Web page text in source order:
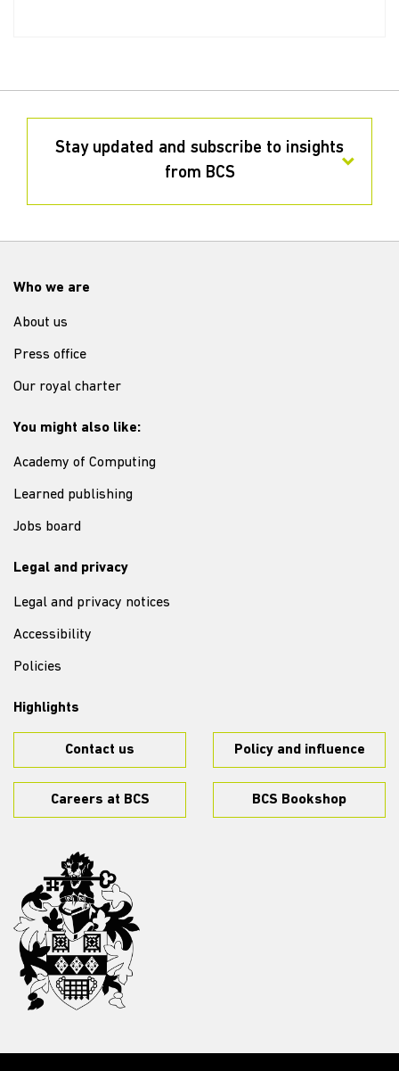
Stay updated and subscribe to insights
from BCS
Who we are
About us
Press office
Our royal charter
You might also like:
Academy of Computing
Learned publishing
Jobs board
Legal and privacy
Legal and privacy notices
Accessibility
Policies
Highlights
Contact us Policy and influence
Careers at BCS BCS Bookshop